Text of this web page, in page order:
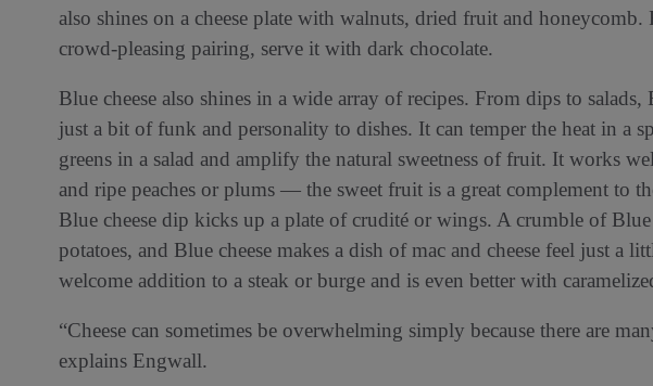
also shines on a cheese plate with walnuts, dried fruit and honeycomb.
crowd-pleasing pairing, serve it with dark chocolate.
Blue cheese also shines in a wide array of recipes. From dips to salads,
just a bit of funk and personality to dishes. It can temper the heat in a
greens in a salad and amplify the natural sweetness of fruit. It works
and ripe peaches or plums — the sweet fruit is a great complement to
Blue cheese dip kicks up a plate of crudité or wings. A crumble of Blue
potatoes, and Blue cheese makes a dish of mac and cheese feel just a
welcome addition to a steak or burge and is even better with
“Cheese can sometimes be overwhelming simply because there are
explains Engwall.